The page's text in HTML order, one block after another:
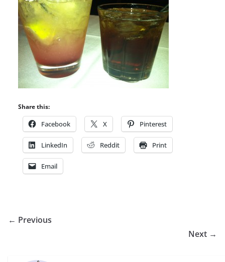
Share this:
Facebook X Pinterest
LinkedIn Reddit Print
Email
← Previous
Next →